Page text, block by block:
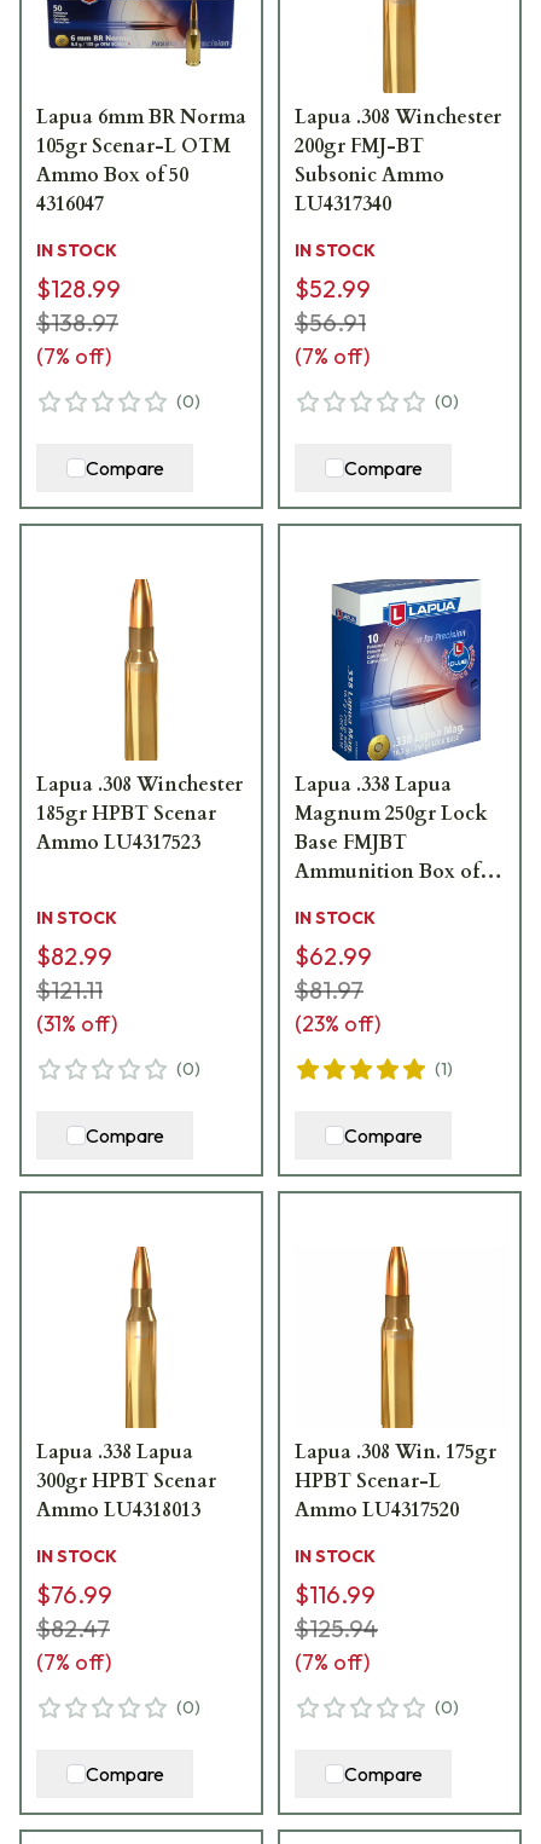
Lapua 6mm BR Norma
105gr Scenar-L OTM
Ammo Box of 50
4316047
IN STOCK
$128.99
$138.97
(7% off)
(0)
Compare
Lapua .308 Winchester
200gr FMJ-BT
Subsonic Ammo
LU4317340
IN STOCK
$52.99
$56.91
(7% off)
(0)
Compare
Lapua .308 Winchester
185gr HPBT Scenar
Ammo LU4317523
IN STOCK
$82.99
$121.11
(31% off)
(0)
Compare
Lapua .338 Lapua
Magnum 250gr Lock
Base FMJBT
Ammunition Box of 10
IN STOCK
$62.99
$81.97
(23% off)
(1)
Compare
Lapua .338 Lapua
300gr HPBT Scenar
Ammo LU4318013
IN STOCK
$76.99
$82.47
(7% off)
(0)
Compare
Lapua .308 Win. 175gr
HPBT Scenar-L
Ammo LU4317520
IN STOCK
$116.99
$125.94
(7% off)
(0)
Compare